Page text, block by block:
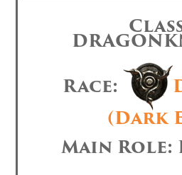
Race:
(Dark
Main Role: